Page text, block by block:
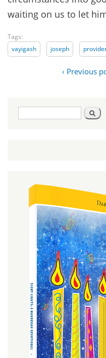
waiting on us to let
Tags:
vayigash
joseph
‹ Previous
Search
form
Search